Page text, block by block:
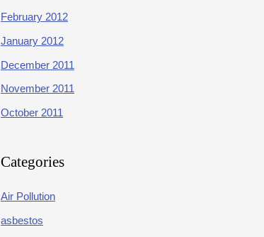
February 2012
January 2012
December 2011
November 2011
October 2011
Categories
Air Pollution
asbestos